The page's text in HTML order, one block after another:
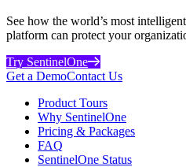
See how the world’s most
platform can protect your
Try SentinelOne
Get a DemoContact Us
Product Tours
Why SentinelOne
Pricing & Packages
FAQ
SentinelOne Status